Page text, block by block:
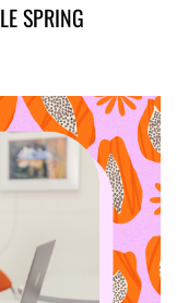
SPRING